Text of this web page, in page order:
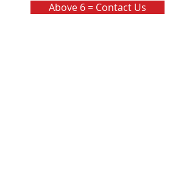
Above 6 = Contact Us